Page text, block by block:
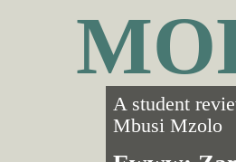
A student
Mbusi Mzolo